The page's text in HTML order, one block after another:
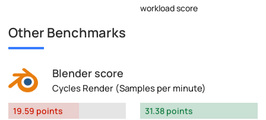
workload score
Other Benchmarks
Blender score
Cycles Render (Samples per minute)
19.59 points 31.38 points